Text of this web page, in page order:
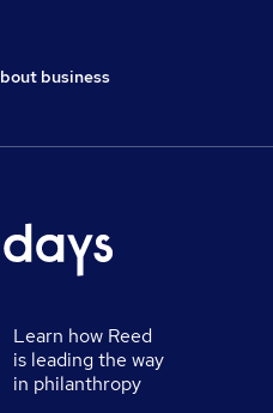
business
Learn how Reed
is leading the way
in philanthropy